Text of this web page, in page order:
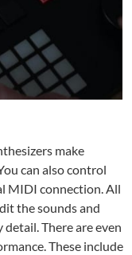
make
can also control
MIDI connection. All
the sounds and
There are even
These include